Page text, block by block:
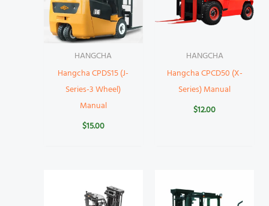
HANGCHA
Hangcha CPDS15 (J-
Series-3 Wheel)
Manual
$15.00
HANGCHA
Hangcha CPCD50 (X-
Series) Manual
$12.00